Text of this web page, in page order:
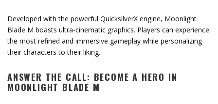
Developed with the powerful QuicksilverX engine, Moonlight
Blade M boasts ultra-cinematic graphics. Players can experience
the most refined and immersive gameplay while personalizing
their characters to their liking.
ANSWER THE CALL: BECOME A HERO IN
MOONLIGHT BLADE M